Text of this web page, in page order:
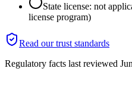
State license: not
license program)
Read our trust standards
Regulatory facts last reviewed